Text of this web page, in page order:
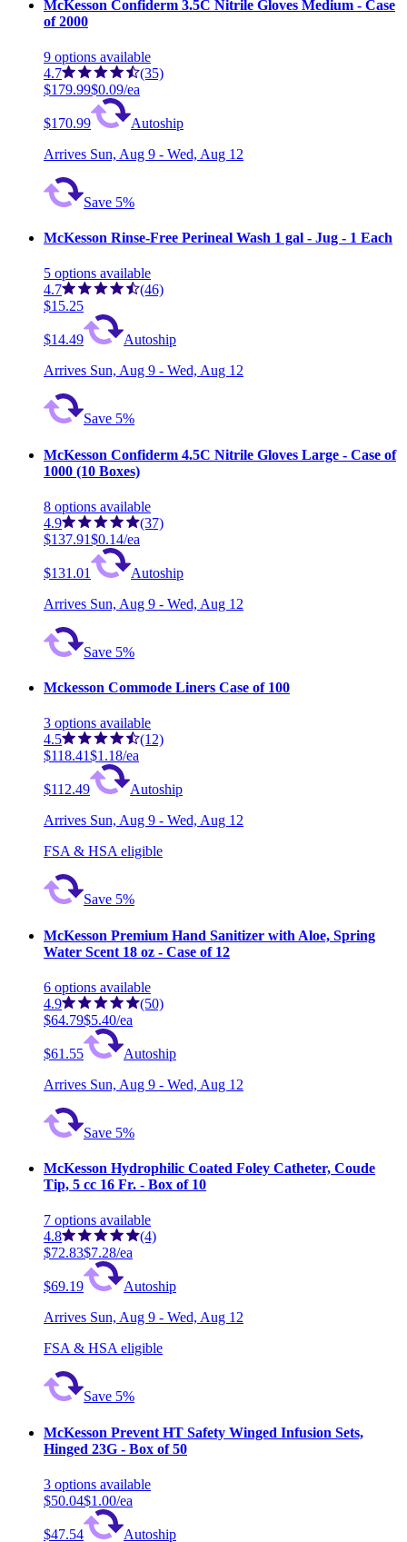
McKesson Confiderm 3.5C Nitrile Gloves Medium - Case
of 2000
9 options available
4.7
(35)
$179.99$0.09/ea
$170.99
Autoship
Arrives Sun, Aug 9 - Wed, Aug 12
Save 5%
McKesson Rinse-Free Perineal Wash 1 gal - Jug - 1 Each
5 options available
4.7
(46)
$15.25
$14.49
Autoship
Arrives Sun, Aug 9 - Wed, Aug 12
Save 5%
McKesson Confiderm 4.5C Nitrile Gloves Large - Case of
1000 (10 Boxes)
8 options available
4.9
(37)
$137.91$0.14/ea
$131.01
Autoship
Arrives Sun, Aug 9 - Wed, Aug 12
Save 5%
Mckesson Commode Liners Case of 100
3 options available
4.5
(12)
$118.41$1.18/ea
$112.49
Autoship
Arrives Sun, Aug 9 - Wed, Aug 12
FSA & HSA eligible
Save 5%
McKesson Premium Hand Sanitizer with Aloe, Spring
Water Scent 18 oz - Case of 12
6 options available
4.9
(50)
$64.79$5.40/ea
$61.55
Autoship
Arrives Sun, Aug 9 - Wed, Aug 12
Save 5%
McKesson Hydrophilic Coated Foley Catheter, Coude
Tip, 5 cc 16 Fr. - Box of 10
7 options available
4.8
(4)
$72.83$7.28/ea
$69.19
Autoship
Arrives Sun, Aug 9 - Wed, Aug 12
FSA & HSA eligible
Save 5%
McKesson Prevent HT Safety Winged Infusion Sets,
Hinged 23G - Box of 50
3 options available
$50.04$1.00/ea
$47.54 Autoship